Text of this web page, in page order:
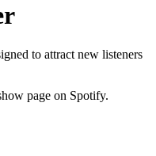
to attract new listeners
page on Spotify.